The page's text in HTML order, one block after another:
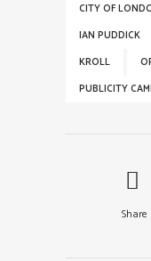
CITY OF
IAN PUDDICK
KROLL
PUBLICITY
Share